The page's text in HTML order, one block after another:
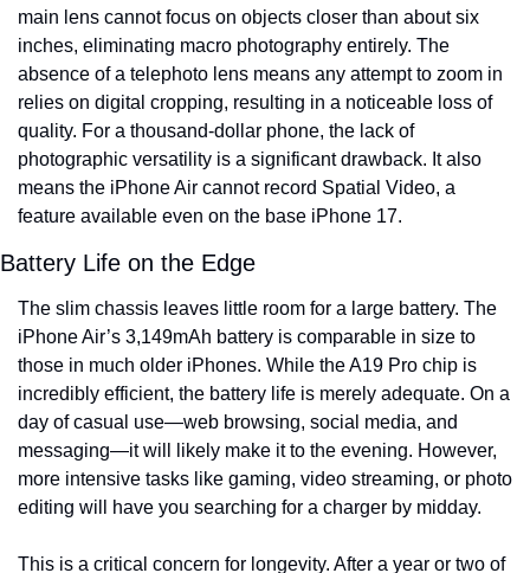
main lens cannot focus on objects closer than about six
inches, eliminating macro photography entirely. The
absence of a telephoto lens means any attempt to zoom in
relies on digital cropping, resulting in a noticeable loss of
quality. For a thousand-dollar phone, the lack of
photographic versatility is a significant drawback. It also
means the iPhone Air cannot record Spatial Video, a
feature available even on the base iPhone 17.
Battery Life on the Edge
The slim chassis leaves little room for a large battery. The
iPhone Air’s 3,149mAh battery is comparable in size to
those in much older iPhones. While the A19 Pro chip is
incredibly efficient, the battery life is merely adequate. On a
day of casual use—web browsing, social media, and
messaging—it will likely make it to the evening. However,
more intensive tasks like gaming, video streaming, or photo
editing will have you searching for a charger by midday.
This is a critical concern for longevity. After a year or two of